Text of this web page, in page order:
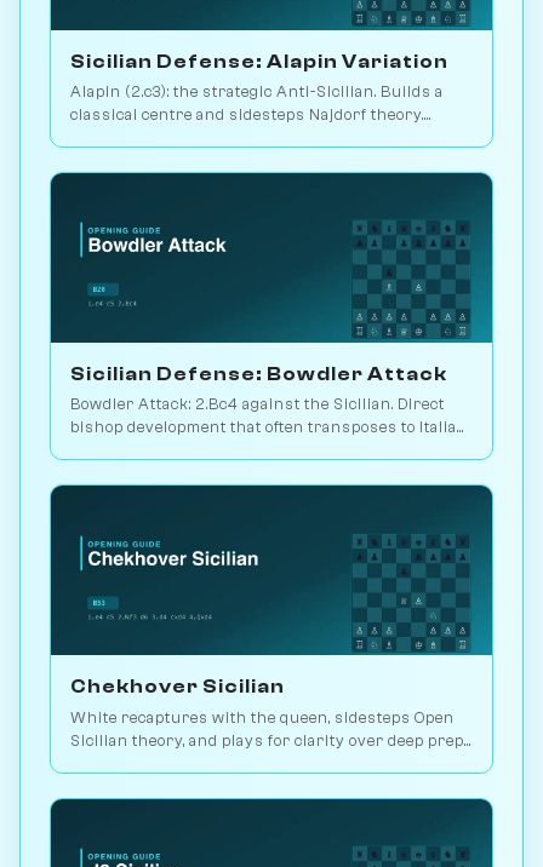
Sicilian Defense: Alapin Variation
Alapin (2.c3): the strategic Anti-Sicilian. Builds a
classical centre and sidesteps Najdorf theory.
Sicilian Defense: Bowdler Attack
Bowdler Attack: 2.Bc4 against the Sicilian. Direct
bishop development that often transposes to Italian
Chekhover Sicilian
White recaptures with the queen, sidesteps Open
Sicilian theory, and plays for clarity over deep prep.